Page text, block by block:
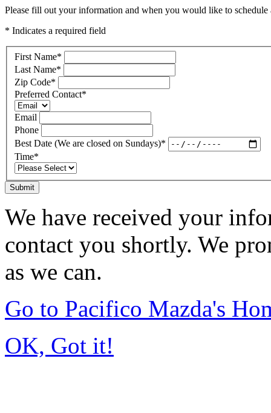
Please fill out your information and when you would like to
* Indicates a required field
First Name*
Last Name*
Zip Code*
Preferred Contact*
Email
Phone
Best Date (We are closed on Sundays)*
Time*
Submit
We have received your
contact you shortly. We
as we can.
Go to Pacifico Mazda's
OK, Got it!